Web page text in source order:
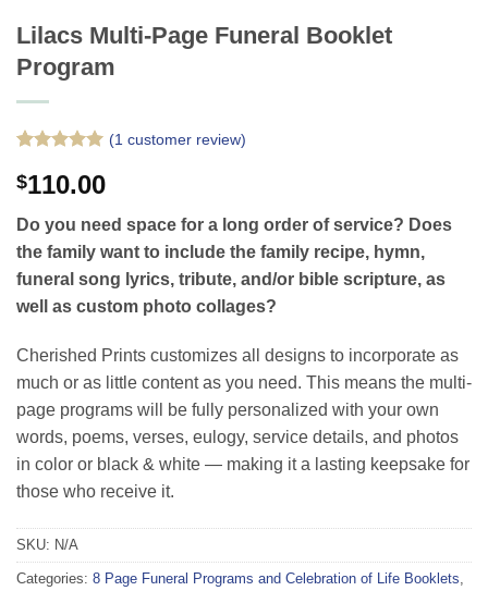
Lilacs Multi-Page Funeral Booklet
Program
out of 5
based on
customer
rating
(1 customer review)
$110.00
Do you need space for a long order of service? Does
the family want to include the family recipe, hymn,
funeral song lyrics, tribute, and/or bible scripture, as
well as custom photo collages?
Cherished Prints customizes all designs to incorporate as
much or as little content as you need. This means the multi-
page programs will be fully personalized with your own
words, poems, verses, eulogy, service details, and photos
in color or black & white — making it a lasting keepsake for
those who receive it.
SKU: N/A
Categories: 8 Page Funeral Programs and Celebration of Life Booklets,